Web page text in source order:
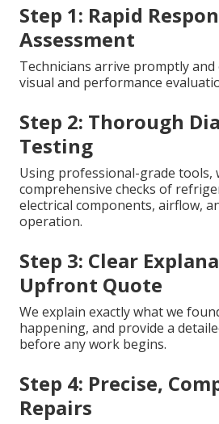
Step 1: Rapid
Assessment
Technicians arrive promptly
visual and performance
Step 2: Thorough
Testing
Using professional-grade tools,
comprehensive checks of
electrical components, airflow,
operation.
Step 3: Clear
Upfront Quote
We explain exactly what we
happening, and provide a
before any work begins.
Step 4: Precise,
Repairs